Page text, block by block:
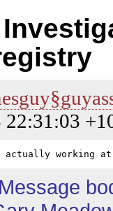
22:31:03
Message